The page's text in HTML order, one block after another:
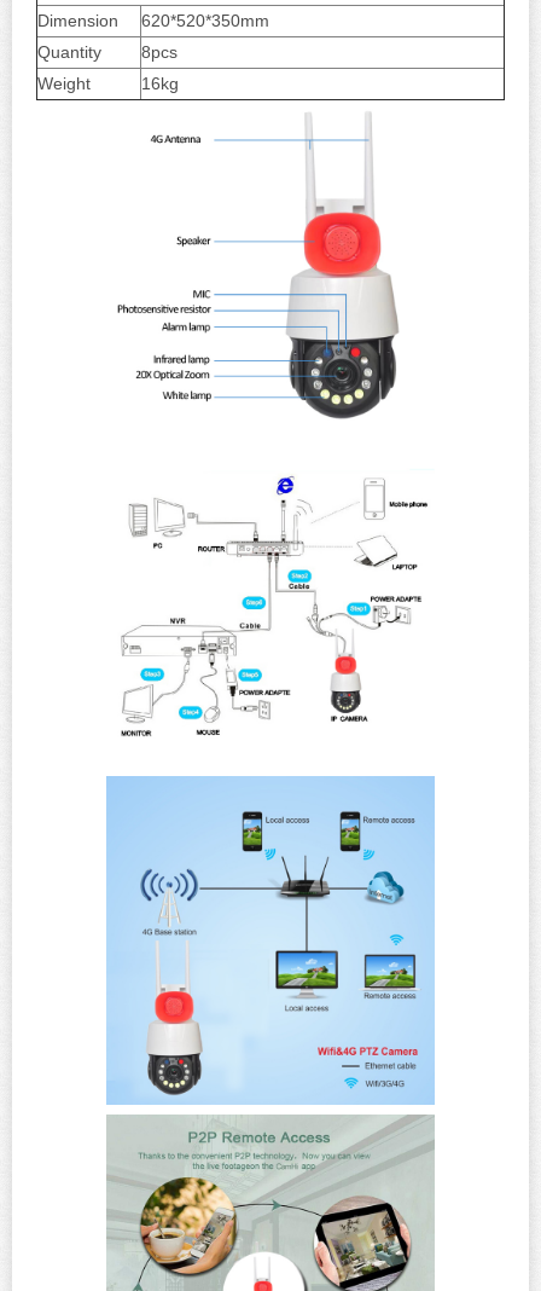
Dimension
620*520*350mm
Quantity
8pcs
Weight
16kg